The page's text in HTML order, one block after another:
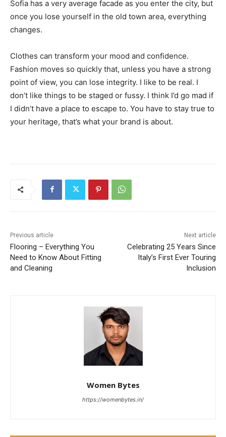
Sofia has a very average facade as you enter the city, but
once you lose yourself in the old town area, everything
changes.
Clothes can transform your mood and confidence.
Fashion moves so quickly that, unless you have a strong
point of view, you can lose integrity. I like to be real. I
don’t like things to be staged or fussy. I think I’d go mad if
I didn’t have a place to escape to. You have to stay true to
your heritage, that’s what your brand is about.
Previous article
Flooring – Everything You
Need to Know About Fitting
and Cleaning
Next article
Celebrating 25 Years Since
Italy’s First Ever Touring
Inclusion
Women Bytes
https://womenbytes.in/